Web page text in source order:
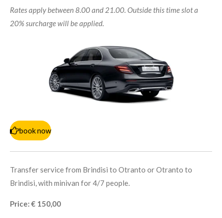
Rates apply between 8.00 and 21.00. Outside this time slot a
20% surcharge will be applied.
book now
Transfer service from Brindisi to Otranto or Otranto to
Brindisi, with minivan for 4/7 people.
Price: € 150,00